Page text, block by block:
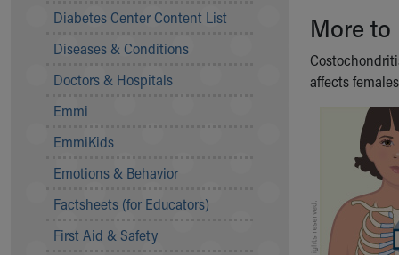
Symptom Checker
Price Estimates
Family Supports
Sports Health Services Provider for Akron Zips
New Parents
Find a Pediatrics Location
MyChart
Make an Appointment
Child Passenger Safety
Diabetes Center Content List
Diseases & Conditions
Doctors & Hospitals
Emmi
EmmiKids
Emotions & Behavior
Factsheets (for Educators)
First Aid & Safety
More to
affects